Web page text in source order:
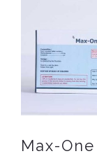
Max-One